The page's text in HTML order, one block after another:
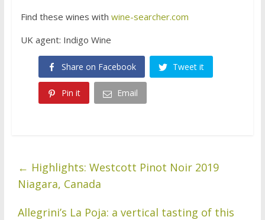
Find these wines with wine-searcher.com
UK agent: Indigo Wine
Share on Facebook Tweet it
Pin it Email
← Highlights: Westcott Pinot Noir 2019
Niagara, Canada
Allegrini’s La Poja: a vertical tasting of this